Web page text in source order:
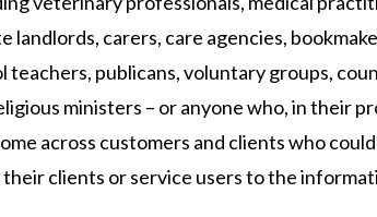
landlords, carers, care agencies,
teachers, publicans, voluntary groups,
ministers – or anyone who, in their
across customers and clients who
their clients or service users to the